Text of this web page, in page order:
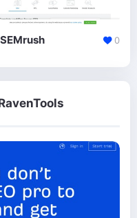
SEMrush 0